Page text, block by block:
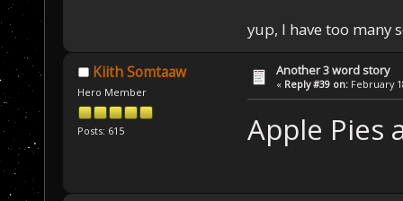
yup, I have too many
Kiith Somtaaw
Hero Member
Posts: 615
Another 3 word story
« Reply #39 on: February
Apple Pies